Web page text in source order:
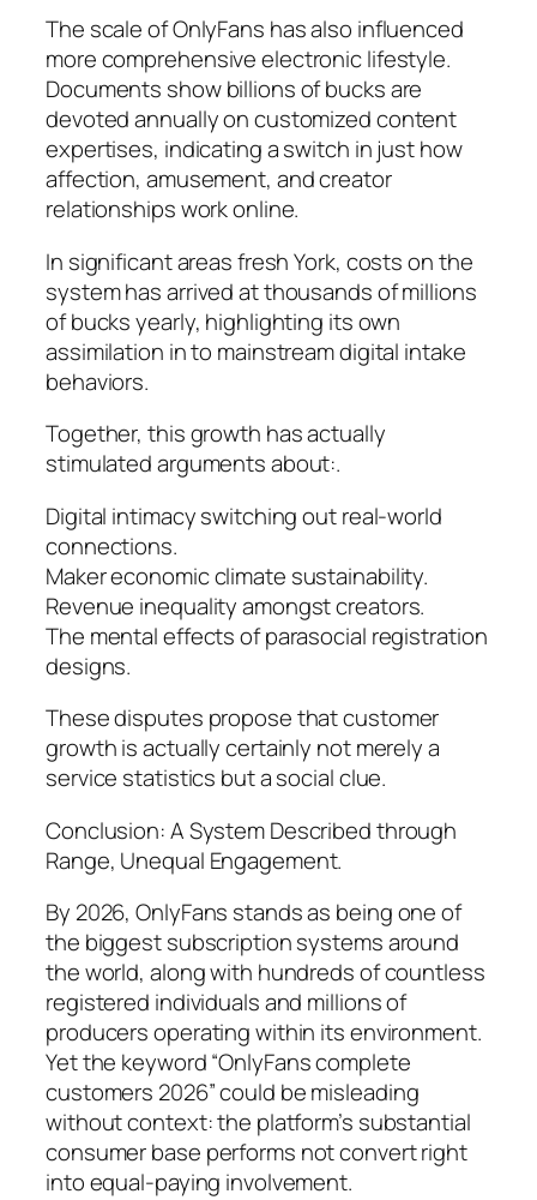
The scale of OnlyFans has also influenced
more comprehensive electronic lifestyle.
Documents show billions of bucks are
devoted annually on customized content
expertises, indicating a switch in just how
affection, amusement, and creator
relationships work online.
In significant areas fresh York, costs on the
system has arrived at thousands of millions
of bucks yearly, highlighting its own
assimilation in to mainstream digital intake
behaviors.
Together, this growth has actually
stimulated arguments about:.
Digital intimacy switching out real-world
connections.
Maker economic climate sustainability.
Revenue inequality amongst creators.
The mental effects of parasocial registration
designs.
These disputes propose that customer
growth is actually certainly not merely a
service statistics but a social clue.
Conclusion: A System Described through
Range, Unequal Engagement.
By 2026, OnlyFans stands as being one of
the biggest subscription systems around
the world, along with hundreds of countless
registered individuals and millions of
producers operating within its environment.
Yet the keyword “OnlyFans complete
customers 2026” could be misleading
without context: the platform’s substantial
consumer base performs not convert right
into equal-paying involvement.